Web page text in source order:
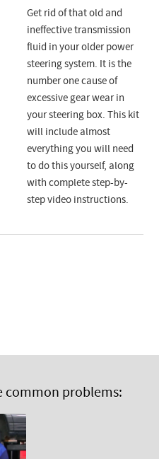
Get rid of that old and
ineffective transmission
fluid in your older power
steering system. It is the
number one cause of
excessive gear wear in
your steering box. This kit
will include almost
everything you will need
to do this yourself, along
with complete step-by-
step video instructions.
common problems: